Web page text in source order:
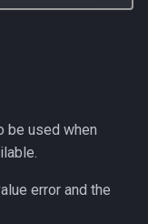
be used when
error and the